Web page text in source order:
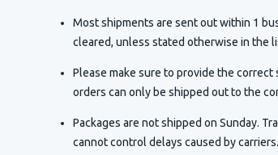
Most shipments are sent out within 1
cleared, unless stated otherwise in the
Please make sure to provide the
orders can only be shipped out to the
Packages are not shipped on Sunday.
cannot control delays caused by carriers.